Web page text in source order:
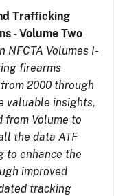
Trafficking
- Volume Two
NFCTA Volumes I-
firearms
2000 through
valuable insights,
from Volume to
the data ATF
to enhance the
improved
tracking